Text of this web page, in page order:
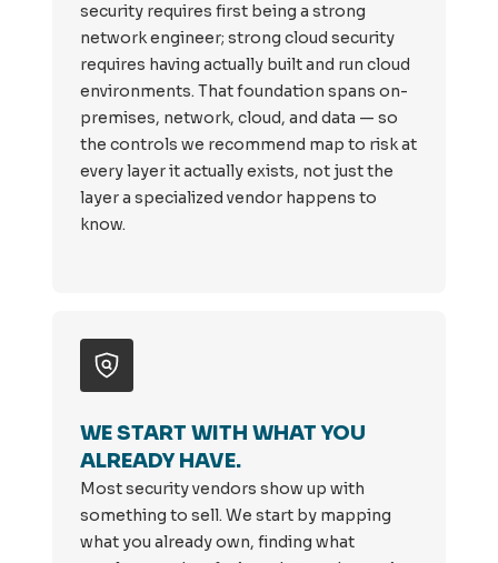
security requires first being a strong
network engineer; strong cloud security
requires having actually built and run cloud
environments. That foundation spans on-
premises, network, cloud, and data — so
the controls we recommend map to risk at
every layer it actually exists, not just the
layer a specialized vendor happens to
know.
WE START WITH WHAT YOU
ALREADY HAVE.
Most security vendors show up with
something to sell. We start by mapping
what you already own, finding what